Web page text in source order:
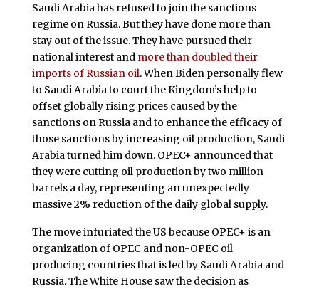
Saudi Arabia has refused to join the sanctions
regime on Russia. But they have done more than
stay out of the issue. They have pursued their
national interest and more than doubled their
imports of Russian oil. When Biden personally flew
to Saudi Arabia to court the Kingdom’s help to
offset globally rising prices caused by the
sanctions on Russia and to enhance the efficacy of
those sanctions by increasing oil production, Saudi
Arabia turned him down. OPEC+ announced that
they were cutting oil production by two million
barrels a day, representing an unexpectedly
massive 2% reduction of the daily global supply.
The move infuriated the US because OPEC+ is an
organization of OPEC and non-OPEC oil
producing countries that is led by Saudi Arabia and
Russia. The White House saw the decision as